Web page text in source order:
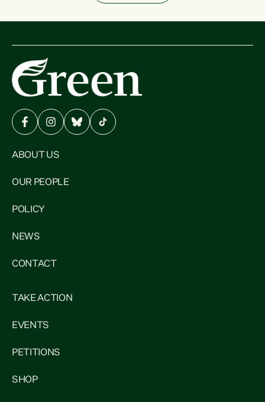
ABOUT US
OUR PEOPLE
POLICY
NEWS
CONTACT
TAKE ACTION
EVENTS
PETITIONS
SHOP